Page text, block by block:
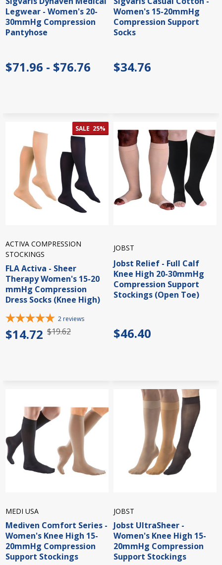
Legwear - Women's 20-
30mmHg Compression
Pantyhose
$71.96 - $76.76
Women's 15-20mmHg
Compression Support
Socks
$34.76
SALE 25%
ACTIVA COMPRESSION
STOCKINGS
FLA Activa - Sheer
Therapy Women's 15-20
mmHg Compression
Dress Socks (Knee High)
2 reviews
$14.72 $19.62
JOBST
Jobst Relief - Full Calf
Knee High 20-30mmHg
Compression Support
Stockings (Open Toe)
$46.40
MEDI USA
Mediven Comfort Series -
Women's Knee High 15-
20mmHg Compression
Support Stockings
JOBST
Jobst UltraSheer -
Women's Knee High 15-
20mmHg Compression
Support Stockings